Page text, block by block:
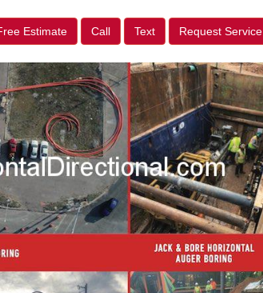
Estimate Call Text Request Service